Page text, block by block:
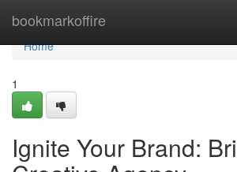
bookmarkoffire
Home
Home
1
Ignite Your Brand: